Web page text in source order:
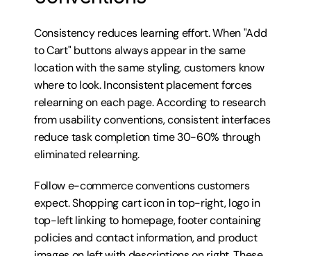
Consistency reduces learning effort. When "Add
to Cart" buttons always appear in the same
location with the same styling, customers know
where to look. Inconsistent placement forces
relearning on each page. According to research
from usability conventions, consistent interfaces
reduce task completion time 30-60% through
eliminated relearning.
Follow e-commerce conventions customers
expect. Shopping cart icon in top-right, logo in
top-left linking to homepage, footer containing
policies and contact information, and product